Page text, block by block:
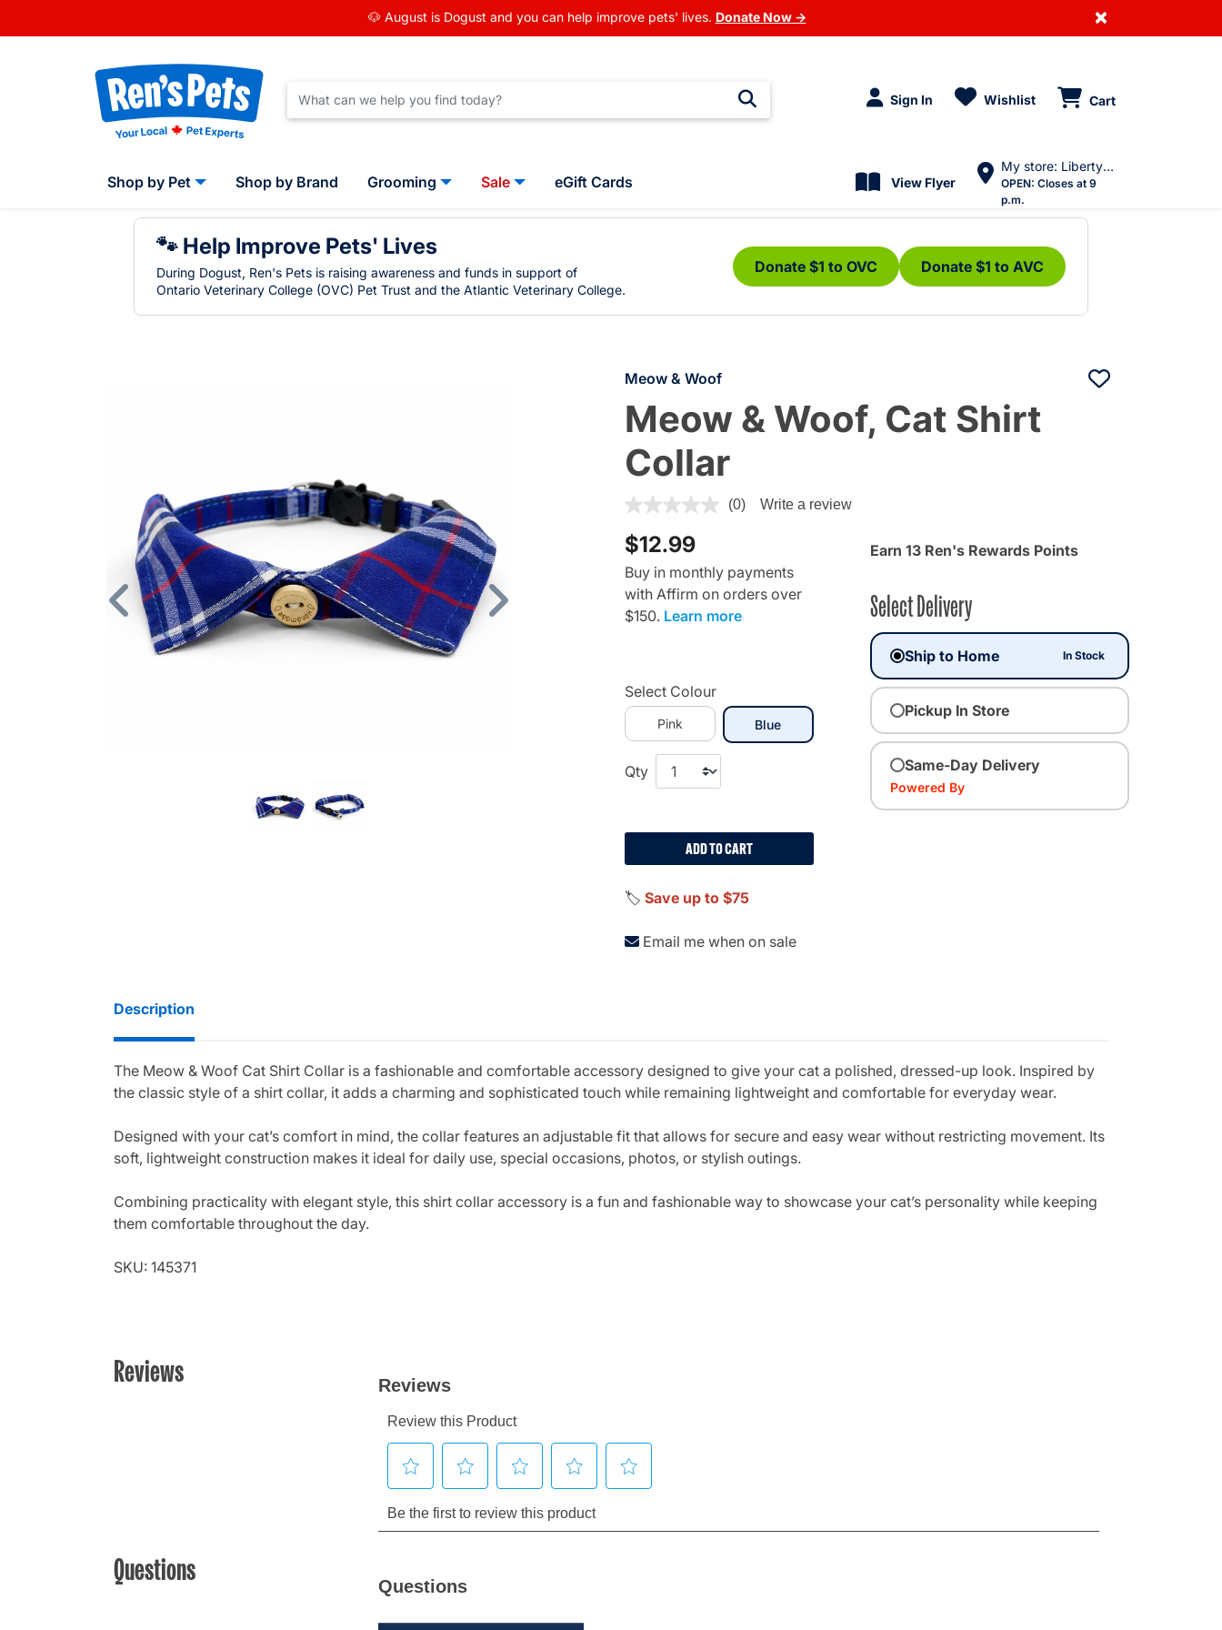
🐶 August is Dogust and you can help improve pets' lives. Donate Now → ×
Sign In Wishlist Cart
Shop by Pet Shop by Brand Grooming Sale eGift Cards View Flyer
My store: Liberty Village
OPEN: Closes at 9
p.m.
🐾 Help Improve Pets' Lives
During Dogust, Ren's Pets is raising awareness and funds in support of
Ontario Veterinary College (OVC) Pet Trust and the Atlantic Veterinary College.
Donate $1 to OVC Donate $1 to AVC
Previous
Meow & Woof
Meow & Woof, Cat Shirt
Collar
4 out of 5 Customer Rating
(0) Write a review
$12.99
Buy in monthly payments
with Affirm on orders over
$150. Learn more
Select Colour
Pink Blueselected
Qty
ADD TO CART
🏷️ Save up to $75
Email me when on sale
Earn 13 Ren's Rewards Points
Select Delivery
Ship to Home In Stock
Pickup In Store
Same-Day Delivery
Powered By
Description
The Meow & Woof Cat Shirt Collar is a fashionable and comfortable accessory designed to give your cat a polished, dressed-up look. Inspired by
the classic style of a shirt collar, it adds a charming and sophisticated touch while remaining lightweight and comfortable for everyday wear.
Designed with your cat’s comfort in mind, the collar features an adjustable fit that allows for secure and easy wear without restricting movement. Its
soft, lightweight construction makes it ideal for daily use, special occasions, photos, or stylish outings.
Combining practicality with elegant style, this shirt collar accessory is a fun and fashionable way to showcase your cat’s personality while keeping
them comfortable throughout the day.
SKU: 145371
Reviews
Questions Questions